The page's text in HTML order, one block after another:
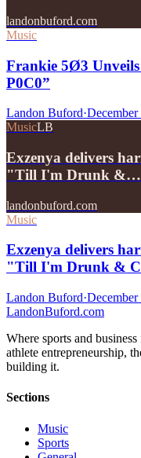
landonbuford.com
Music
Frankie 5Ø3
P0C0”
Landon Buford·December
MusicLB
Exzenya delivers
"Till I'm Drunk &…
landonbuford.com
Music
Exzenya delivers
"Till I'm Drunk &
Landon Buford·
LandonBuford.com
Where sports and
athlete entrepreneurship,
building it.
Sections
Music
Sports